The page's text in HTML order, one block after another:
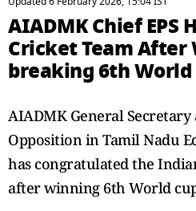
AIADMK Chief EPS
Cricket Team After
breaking 6th World
AIADMK General
Opposition in Tamil Nadu
has congratulated the
after winning 6th World